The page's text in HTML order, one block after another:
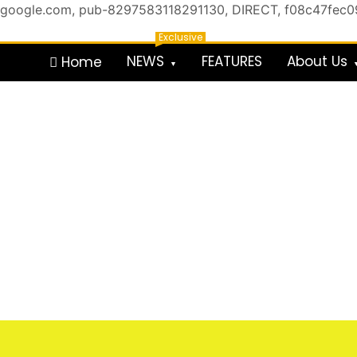
google.com, pub-8297583118291130, DIRECT,
to
Home NEWS
Exclusive
FEATURES About Us